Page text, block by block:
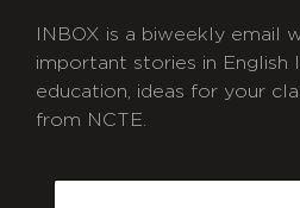
INBOX is a biweekly email
important stories in English
education, ideas for your
from NCTE.